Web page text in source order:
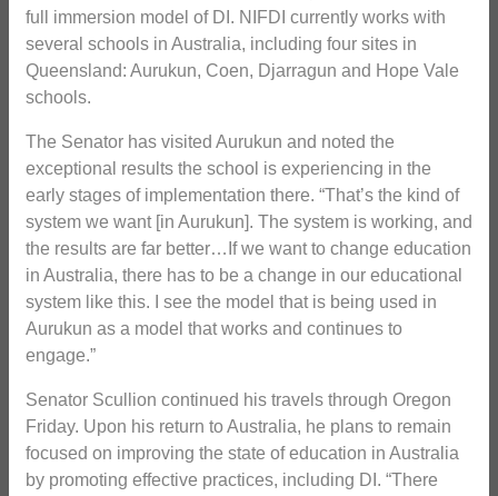
full immersion model of DI. NIFDI currently works with
several schools in Australia, including four sites in
Queensland: Aurukun, Coen, Djarragun and Hope Vale
schools.
The Senator has visited Aurukun and noted the
exceptional results the school is experiencing in the
early stages of implementation there. “That’s the kind of
system we want [in Aurukun]. The system is working, and
the results are far better…If we want to change education
in Australia, there has to be a change in our educational
system like this. I see the model that is being used in
Aurukun as a model that works and continues to
engage.”
Senator Scullion continued his travels through Oregon
Friday. Upon his return to Australia, he plans to remain
focused on improving the state of education in Australia
by promoting effective practices, including DI. “There